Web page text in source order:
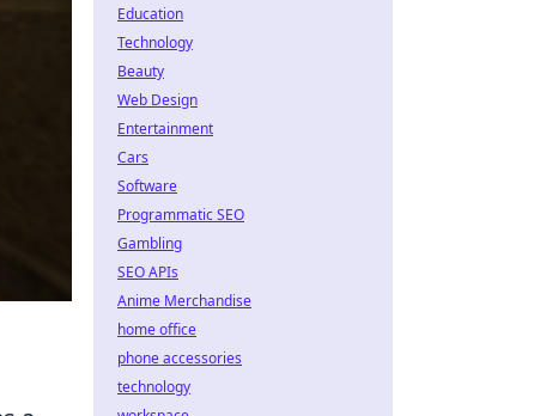
Education
Technology
Beauty
Web Design
Entertainment
Cars
Software
Programmatic SEO
Gambling
SEO APIs
Anime Merchandise
home office
phone accessories
technology